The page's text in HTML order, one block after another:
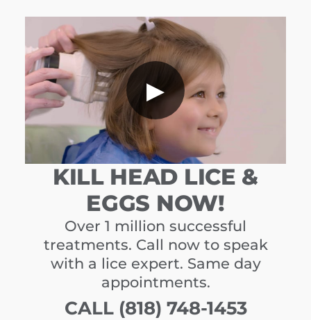
▶
KILL HEAD LICE &
EGGS NOW!
Over 1 million successful
treatments. Call now to speak
with a lice expert. Same day
appointments.
CALL (818) 748-1453